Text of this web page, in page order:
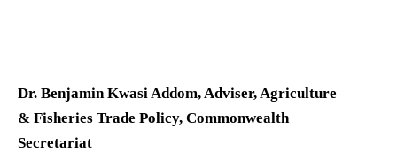
Dr. Benjamin Kwasi Addom, Adviser, Agriculture
& Fisheries Trade Policy, Commonwealth
Secretariat